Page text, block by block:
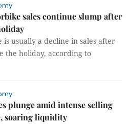
sales continue slump after
is usually a decline in sales after
the holiday, according to
plunge amid intense selling
soaring liquidity